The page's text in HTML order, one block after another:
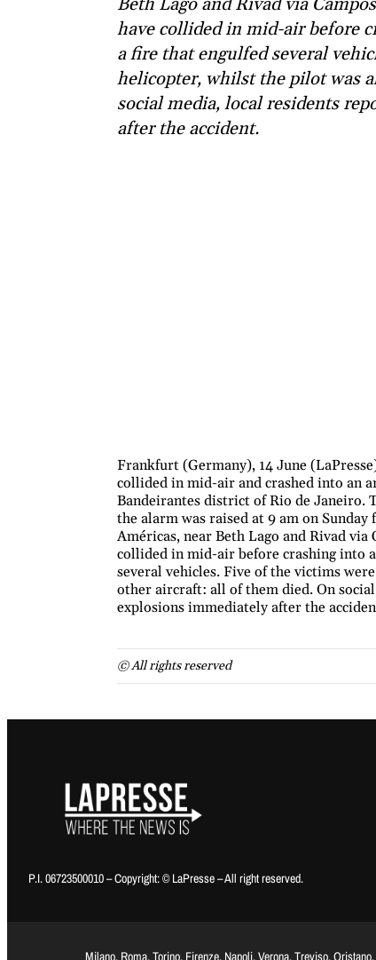
Beth Lago and Rivad via
have collided in mid-air before
a fire that engulfed several
helicopter, whilst the pilot was
social media, local residents
after the accident.
Frankfurt (Germany), 14 June
collided in mid-air and crashed into an
Bandeirantes district of Rio de Janeiro.
the alarm was raised at 9 am on
Américas, near Beth Lago and Rivad
collided in mid-air before crashing into
several vehicles. Five of the victims
other aircraft: all of them died. On
explosions immediately after the
© All rights reserved
P.I. 06723500010 – Copyright: © LaPresse – All right reserved.
Milano, Roma, Torino, Firenze, Napoli, Verona, Treviso,